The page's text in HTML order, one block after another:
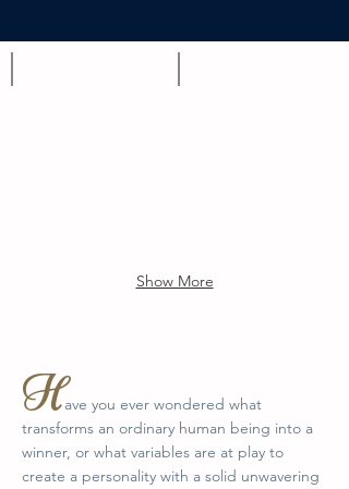
Show More
Have you ever wondered what
transforms an ordinary human being into a
winner, or what variables are at play to
create a personality with a solid unwavering